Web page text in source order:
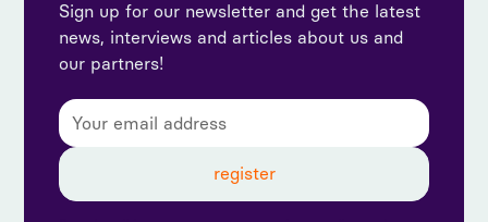
Sign up for our newsletter and get the latest
news, interviews and articles about us and
our partners!